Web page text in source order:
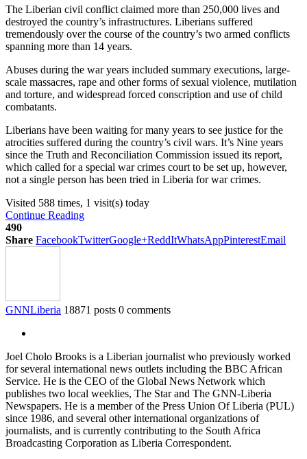
The Liberian civil conflict claimed more than 250,000 lives and
destroyed the country’s infrastructures. Liberians suffered
tremendously over the course of the country’s two armed conflicts
spanning more than 14 years.
Abuses during the war years included summary executions, large-
scale massacres, rape and other forms of sexual violence, mutilation
and torture, and widespread forced conscription and use of child
combatants.
Liberians have been waiting for many years to see justice for the
atrocities suffered during the country’s civil wars. It’s Nine years
since the Truth and Reconciliation Commission issued its report,
which called for a special war crimes court to be set up, however,
not a single person has been tried in Liberia for war crimes.
Visited 588 times, 1 visit(s) today
Continue Reading
490
Share FacebookTwitterGoogle+ReddItWhatsAppPinterestEmail
GNNLiberia 18871 posts 0 comments
Joel Cholo Brooks is a Liberian journalist who previously worked
for several international news outlets including the BBC African
Service. He is the CEO of the Global News Network which
publishes two local weeklies, The Star and The GNN-Liberia
Newspapers. He is a member of the Press Union Of Liberia (PUL)
since 1986, and several other international organizations of
journalists, and is currently contributing to the South Africa
Broadcasting Corporation as Liberia Correspondent.